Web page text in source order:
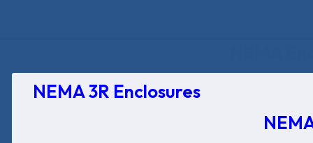
NEMA 3R Enclosures